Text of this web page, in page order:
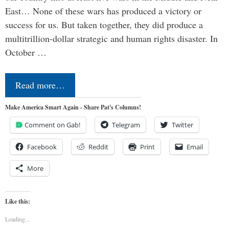
East… None of these wars has produced a victory or
success for us. But taken together, they did produce a
multitrillion-dollar strategic and human rights disaster. In
October …
Read more…
Make America Smart Again - Share Pat's Columns!
Comment on Gab! Telegram Twitter
Facebook Reddit Print Email
More
Like this:
Loading...